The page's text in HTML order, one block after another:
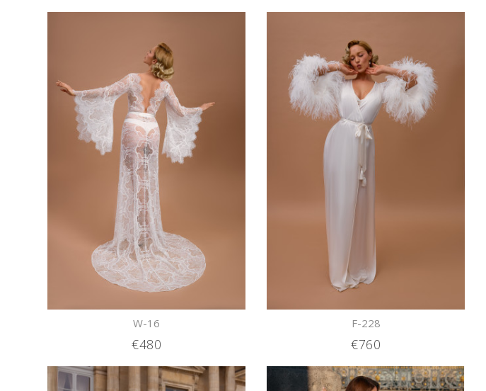
W-16
€480
F-228
€760